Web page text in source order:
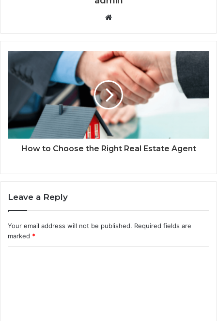
Website
How to Choose the Right Real Estate Agent
Leave a Reply
Your email address will not be published. Required fields are
marked *